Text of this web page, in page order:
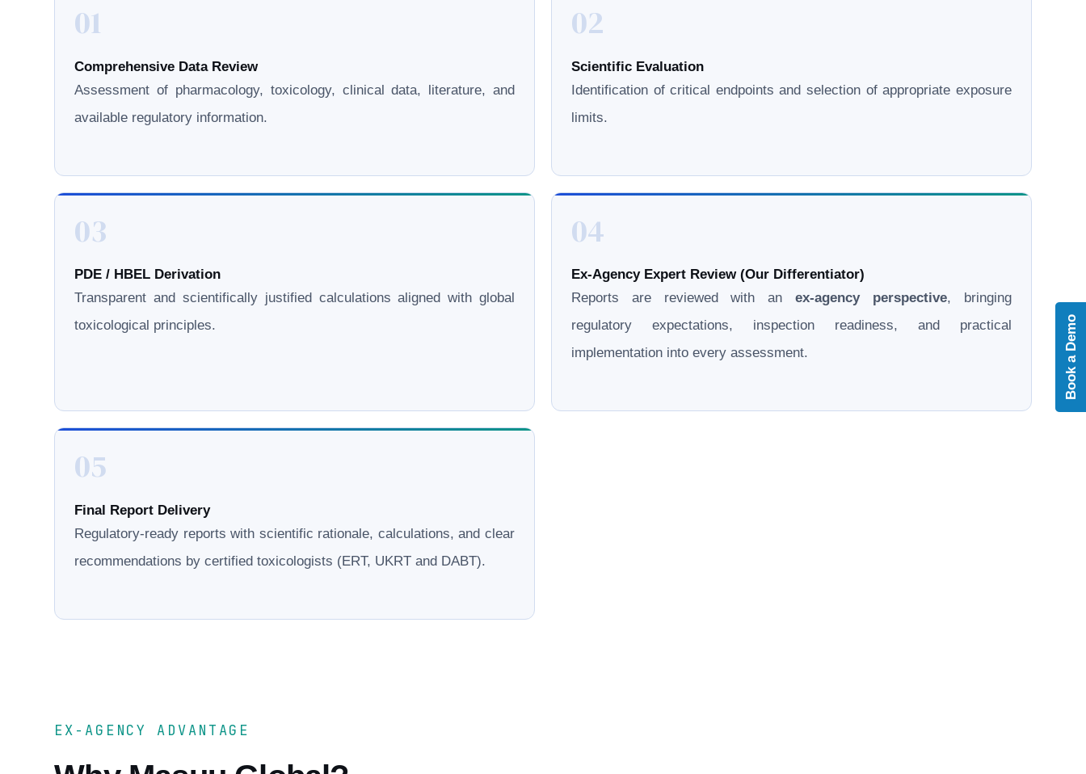
01
Comprehensive Data Review
Assessment of pharmacology, toxicology, clinical data, literature, and
available regulatory information.
02
Scientific Evaluation
Identification of critical endpoints and selection of appropriate exposure
limits.
03
PDE / HBEL Derivation
Transparent and scientifically justified calculations aligned with global
toxicological principles.
04
Ex-Agency Expert Review (Our Differentiator)
Reports are reviewed with anex-agency perspective, bringing
regulatory expectations, inspection readiness, and practical
implementation into every assessment.
05
Final Report Delivery
Regulatory-ready reports with scientific rationale, calculations, and clear
recommendations by certified toxicologists (ERT, UKRT and DABT).
EX-AGENCY ADVANTAGE
Book a Demo